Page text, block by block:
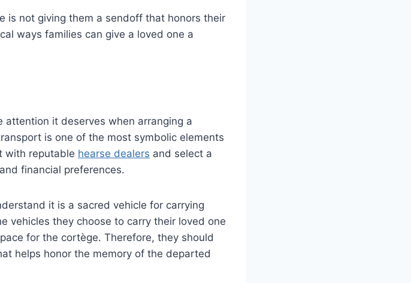
is not giving them a sendoff that honors their
ways families can give a loved one a
it deserves when arranging a
is one of the most symbolic elements
with reputable hearse dealers and select a
financial preferences.
it is a sacred vehicle for carrying
vehicles they choose to carry their loved one
for the cortège. Therefore, they should
helps honor the memory of the departed